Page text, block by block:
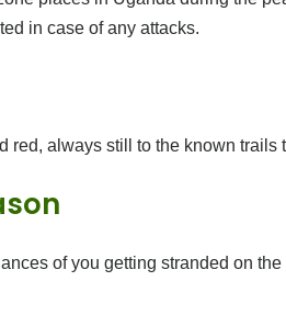
in case of any attacks.
always still to the known
of you getting stranded on